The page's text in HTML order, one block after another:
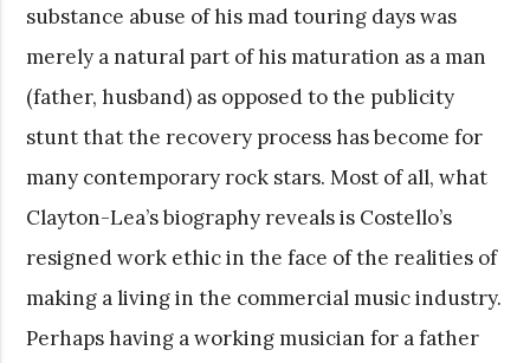
substance abuse of his mad touring days was
merely a natural part of his maturation as a man
(father, husband) as opposed to the publicity
stunt that the recovery process has become for
many contemporary rock stars. Most of all, what
Clayton-Lea’s biography reveals is Costello’s
resigned work ethic in the face of the realities of
making a living in the commercial music industry.
Perhaps having a working musician for a father